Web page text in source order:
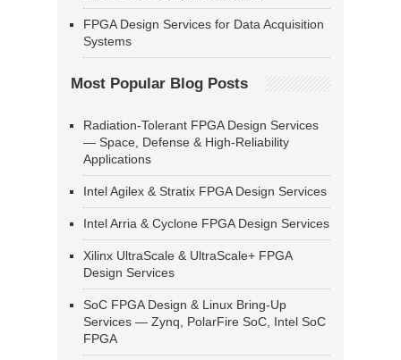
FPGA Design Services for Data Acquisition
Systems
Most Popular Blog Posts
Radiation-Tolerant FPGA Design Services
— Space, Defense & High-Reliability
Applications
Intel Agilex & Stratix FPGA Design Services
Intel Arria & Cyclone FPGA Design Services
Xilinx UltraScale & UltraScale+ FPGA
Design Services
SoC FPGA Design & Linux Bring-Up
Services — Zynq, PolarFire SoC, Intel SoC
FPGA